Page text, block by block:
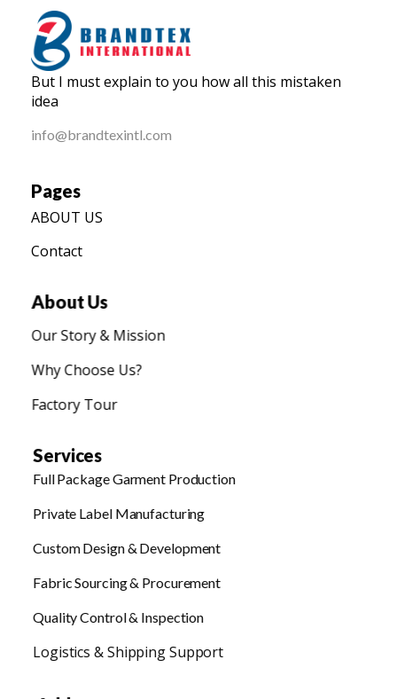
BRANDTEX International
Home
But I must explain to you how all this mistaken
idea
info@brandtexintl.com
Pages
ABOUT US
Contact
About Us
Our Story & Mission
Why Choose Us?
Factory Tour
Services
Full Package Garment Production
Private Label Manufacturing
Custom Design & Development
Fabric Sourcing & Procurement
Quality Control & Inspection
Logistics & Shipping Support